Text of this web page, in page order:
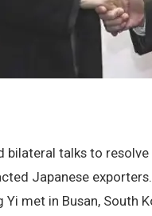
bilateral talks to
Japanese
Yi met in Busan, South